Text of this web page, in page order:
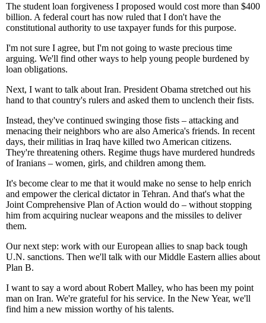
The student loan forgiveness I proposed would cost more than $400
billion. A federal court has now ruled that I don't have the
constitutional authority to use taxpayer funds for this purpose.
I'm not sure I agree, but I'm not going to waste precious time
arguing. We'll find other ways to help young people burdened by
loan obligations.
Next, I want to talk about Iran. President Obama stretched out his
hand to that country's rulers and asked them to unclench their fists.
Instead, they've continued swinging those fists – attacking and
menacing their neighbors who are also America's friends. In recent
days, their militias in Iraq have killed two American citizens.
They're threatening others. Regime thugs have murdered hundreds
of Iranians – women, girls, and children among them.
It's become clear to me that it would make no sense to help enrich
and empower the clerical dictator in Tehran. And that's what the
Joint Comprehensive Plan of Action would do – without stopping
him from acquiring nuclear weapons and the missiles to deliver
them.
Our next step: work with our European allies to snap back tough
U.N. sanctions. Then we'll talk with our Middle Eastern allies about
Plan B.
I want to say a word about Robert Malley, who has been my point
man on Iran. We're grateful for his service. In the New Year, we'll
find him a new mission worthy of his talents.